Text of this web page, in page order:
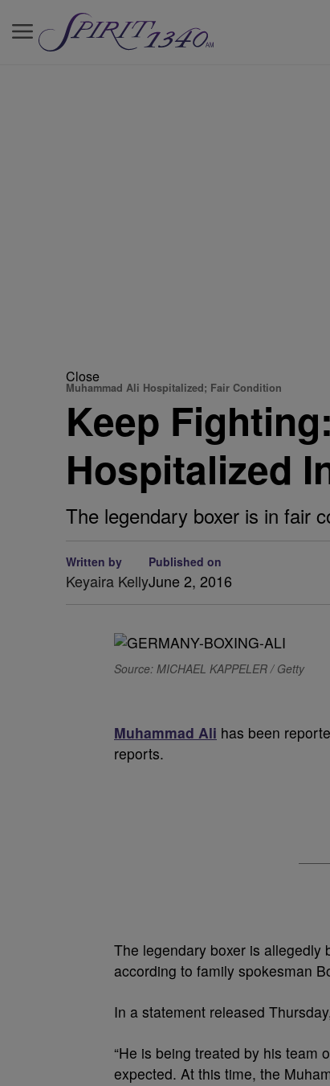
Close
Muhammad Ali Hospitalized; Fair Condition
Keep
Hospitalized
The legendary boxer is in fair
Written by
Keyaira Kelly
Published on
June 2, 2016
Source: MICHAEL KAPPELER / Getty
Muhammad Ali has been
reports.
The legendary boxer is allegedly
according to family spokesman
In a statement released
“He is being treated by his team
expected. At this time, the